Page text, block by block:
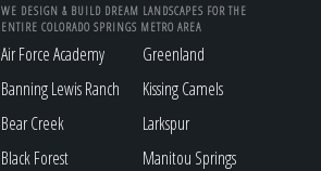
WE DESIGN & BUILD DREAM LANDSCAPES FOR THE
ENTIRE COLORADO SPRINGS METRO AREA
Air Force Academy
Banning Lewis Ranch
Bear Creek
Black Forest
Greenland
Kissing Camels
Larkspur
Manitou Springs